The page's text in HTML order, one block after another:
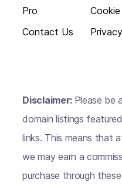
Pro
Contact Us
Disclaimer: Please be
domain listings
links. This means that
we may earn a
purchase through these